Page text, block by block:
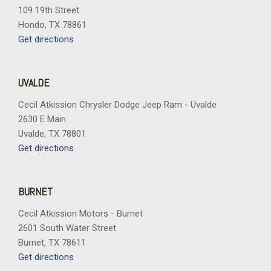
Rear seat center armrest
Rear side impact airbag
Rear window defroster
Security system
SiriusXM with 360L
Speed control
Speed-sensing steering
Split folding rear seat
Steering wheel mounted audio controls
Telescoping steering wheel
Tilt steering wheel
Traction control
Trip computer
109 19th Street
Hondo, TX 78861
Get directions
UVALDE
Cecil Atkission Chrysler Dodge Jeep Ram - Uvalde
2630 E Main
Uvalde, TX 78801
Get directions
BURNET
Cecil Atkission Motors - Burnet
2601 South Water Street
Burnet, TX 78611
Get directions